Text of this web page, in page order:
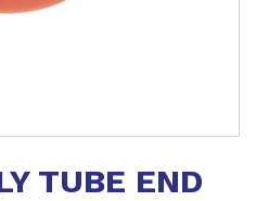
TUBE END